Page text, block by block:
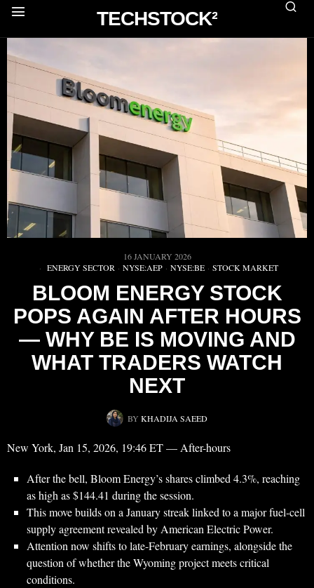
TECHSTOCK²
16 JANUARY 2026
ENERGY SECTOR · NYSE:AEP · NYSE:BE · STOCK MARKET
BLOOM ENERGY STOCK
POPS AGAIN AFTER HOURS
— WHY BE IS MOVING AND
WHAT TRADERS WATCH
NEXT
BY KHADIJA SAEED
New York, Jan 15, 2026, 19:46 ET — After-hours
After the bell, Bloom Energy’s shares climbed 4.3%, reaching
as high as $144.41 during the session.
This move builds on a January streak linked to a major fuel-cell
supply agreement revealed by American Electric Power.
Attention now shifts to late-February earnings, alongside the
question of whether the Wyoming project meets critical
conditions.